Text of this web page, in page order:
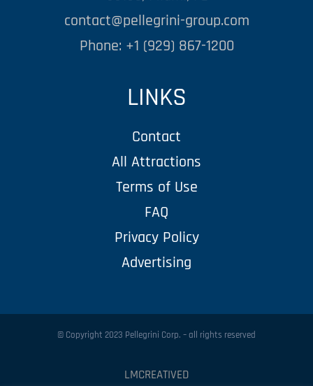
contact@pellegrini-group.com
Phone: +1 (929) 867-1200
LINKS
Contact
All Attractions
Terms of Use
FAQ
Privacy Policy
Advertising
© Copyright 2023 Pellegrini Corp. – all rights reserved
LMCREATIVED